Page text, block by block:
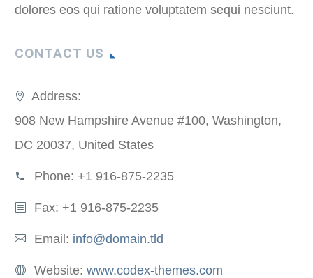
dolores eos qui ratione voluptatem sequi nesciunt.
CONTACT US
Address:
908 New Hampshire Avenue #100, Washington,
DC 20037, United States
Phone: +1 916-875-2235
Fax: +1 916-875-2235
Email: info@domain.tld
Website: www.codex-themes.com